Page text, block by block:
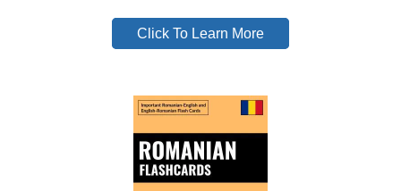
Click To Learn More